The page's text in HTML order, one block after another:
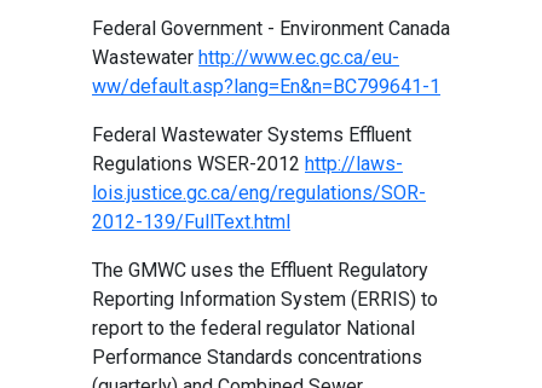
Federal Government - Environment Canada
Wastewater http://www.ec.gc.ca/eu-
ww/default.asp?lang=En&n=BC799641-1
Federal Wastewater Systems Effluent
Regulations WSER-2012 http://laws-
lois.justice.gc.ca/eng/regulations/SOR-
2012-139/FullText.html
The GMWC uses the Effluent Regulatory
Reporting Information System (ERRIS) to
report to the federal regulator National
Performance Standards concentrations